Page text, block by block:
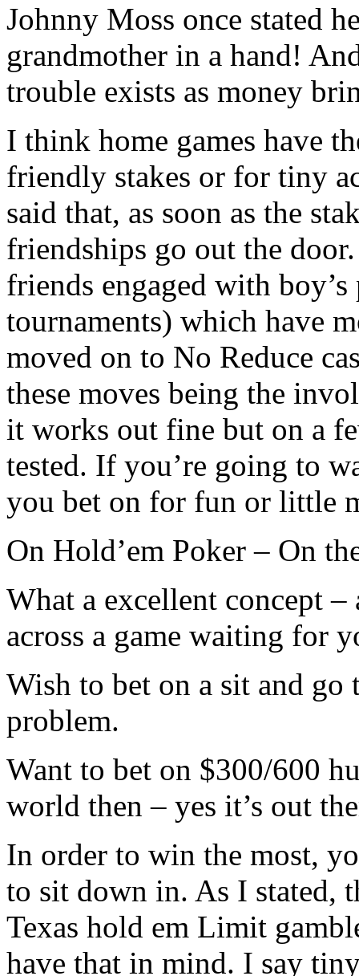
Johnny Moss once stated
grandmother in a hand!
trouble exists as money
I think home games have
friendly stakes or for tiny
said that, as soon as the
friendships go out the
friends engaged with
tournaments) which have
moved on to No Reduce
these moves being the
it works out fine but on a
tested. If you’re going to
you bet on for fun or little
On Hold’em Poker – On
What a excellent concept
across a game waiting for
Wish to bet on a sit and
problem.
Want to bet on $300/600
world then – yes it’s out
In order to win the most,
to sit down in. As I stated,
Texas hold em Limit
have that in mind. I say